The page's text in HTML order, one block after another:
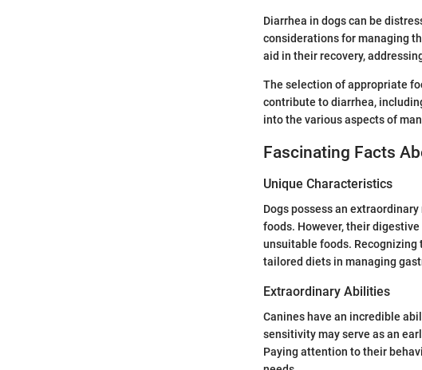
Diarrhea in dogs can be
considerations for managing
aid in their recovery,
The selection of appropriate
contribute to diarrhea,
into the various aspects of
Fascinating Facts
Unique Characteristics
Dogs possess an
foods. However, their
unsuitable foods.
tailored diets in managing
Extraordinary Abilities
Canines have an incredible
sensitivity may serve as an
Paying attention to their